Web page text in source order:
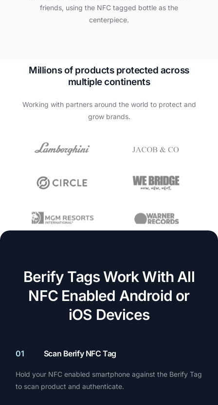
friends, using the NFC tagged bottle as the
centerpiece.
Millions of products protected across
multiplecontinents
Working with partners around the world to protect and
grow brands.
Berify Tags Work With All
NFC Enabled Android or
iOS Devices
01 Scan Berify NFC Tag
Hold your NFC enabled smartphone against the Berify Tag
to scan product and authenticate.